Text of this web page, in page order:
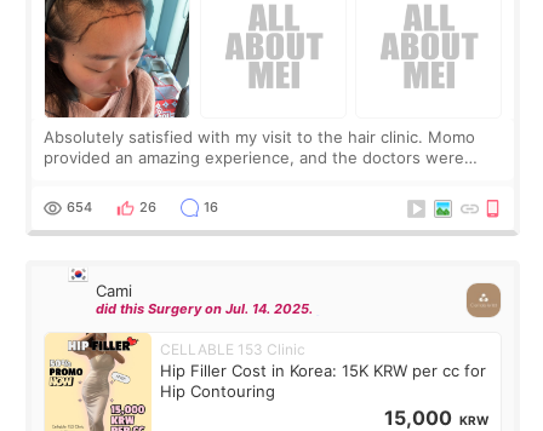
Absolutely satisfied with my visit to the hair clinic. Momo
provided an amazing experience, and the doctors were
top it off, they generously
654 26 16
Cami
did this Surgery on Jul. 14. 2025.
CELLABLE 153 Clinic
Hip Filler Cost in Korea: 15K KRW per cc for
Hip Contouring
15,000 KRW